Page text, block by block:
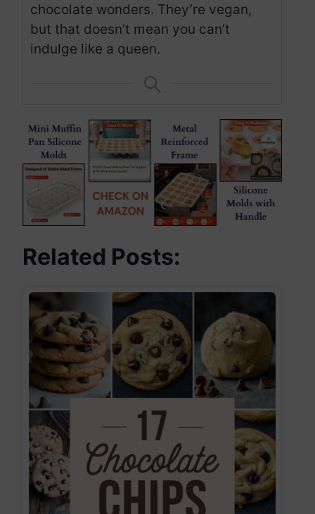
chocolate wonders. They’re vegan,
but that doesn’t mean you can’t
indulge like a queen.
Related Posts: